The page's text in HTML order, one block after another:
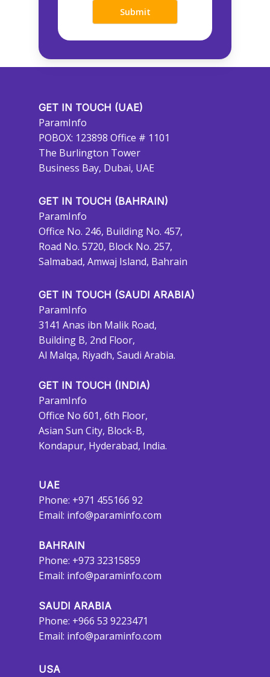
GET IN TOUCH (UAE)
ParamInfo
POBOX: 123898 Office # 1101
The Burlington Tower
Business Bay, Dubai, UAE
GET IN TOUCH (BAHRAIN)
ParamInfo
Office No. 246, Building No. 457,
Road No. 5720, Block No. 257,
Salmabad, Amwaj Island, Bahrain
GET IN TOUCH (SAUDI ARABIA)
ParamInfo
3141 Anas ibn Malik Road,
Building B, 2nd Floor,
Al Malqa, Riyadh, Saudi Arabia.
GET IN TOUCH (INDIA)
ParamInfo
Office No 601, 6th Floor,
Asian Sun City, Block-B,
Kondapur, Hyderabad, India.
UAE
Phone: +971 455166 92
Email: info@paraminfo.com
BAHRAIN
Phone: +973 32315859
Email: info@paraminfo.com
SAUDI ARABIA
Phone: +966 53 9223471
Email: info@paraminfo.com
USA